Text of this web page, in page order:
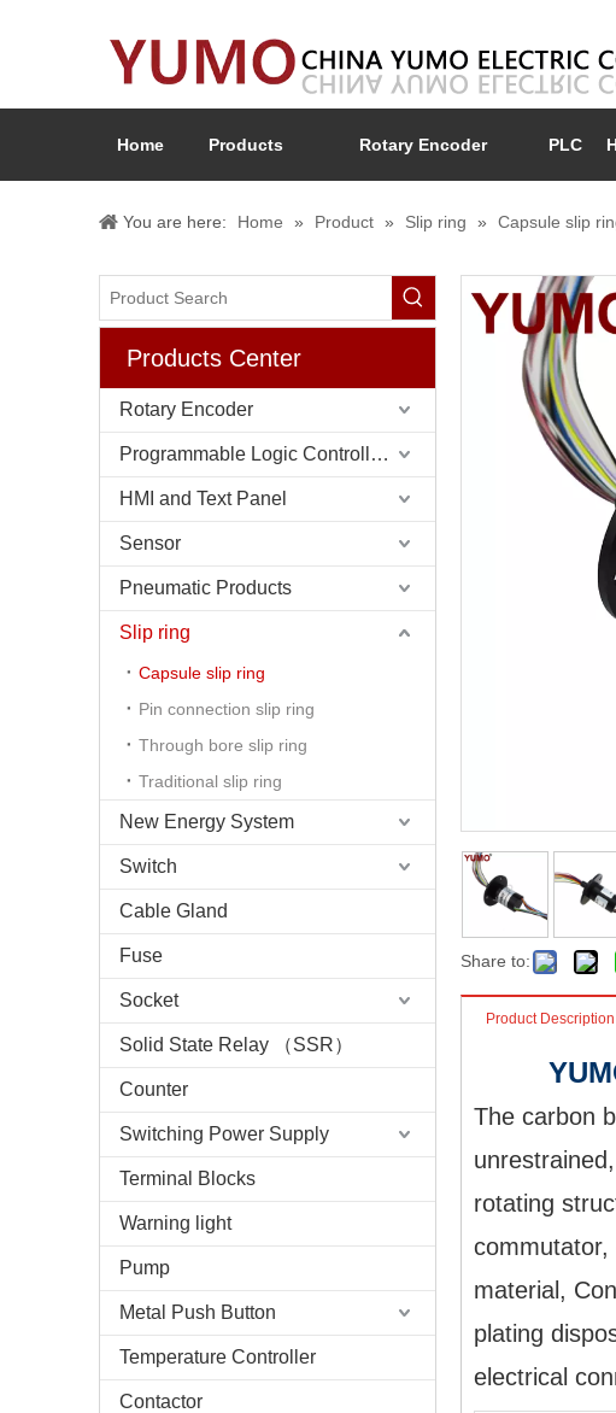
Home Products Rotary Encoder PLC
You are here: Home » Product » Slip ring » Capsule slip
Products Center
Rotary Encoder
Programmable Logic Controller (PLC)
HMI and Text Panel
Sensor
Pneumatic Products
Slip ring
Capsule slip ring
Pin connection slip ring
Through bore slip ring
Traditional slip ring
New Energy System
Switch
Cable Gland
Fuse
Socket
Solid State Relay （SSR）
Counter
Switching Power Supply
Terminal Blocks
Warning light
Pump
Metal Push Button
Temperature Controller
Contactor
Share to:
Product Description
The carbon
rotating
commutator,
material,
plating
electrical